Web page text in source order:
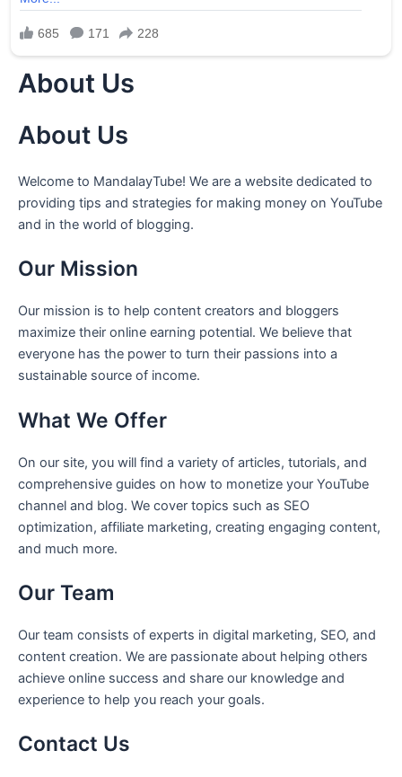
About Us
About Us
Welcome to MandalayTube! We are a website dedicated to
providing tips and strategies for making money on YouTube
and in the world of blogging.
Our Mission
Our mission is to help content creators and bloggers
maximize their online earning potential. We believe that
everyone has the power to turn their passions into a
sustainable source of income.
What We Offer
On our site, you will find a variety of articles, tutorials, and
comprehensive guides on how to monetize your YouTube
channel and blog. We cover topics such as SEO
optimization, affiliate marketing, creating engaging content,
and much more.
Our Team
Our team consists of experts in digital marketing, SEO, and
content creation. We are passionate about helping others
achieve online success and share our knowledge and
experience to help you reach your goals.
Contact Us